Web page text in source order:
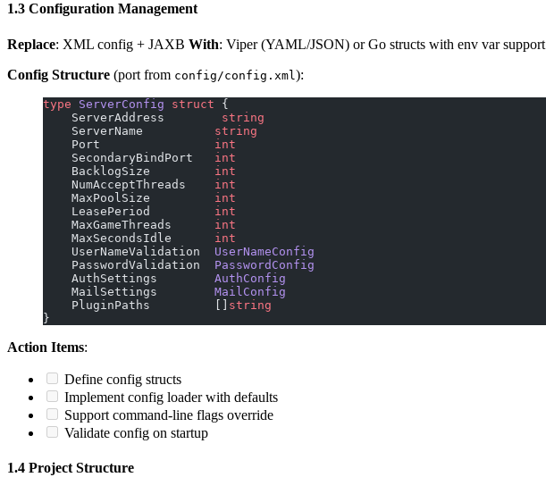
1.3 Configuration Management
Replace: XML config + JAXB With: Viper (YAML/JSON) or Go structs with env var support
Config Structure (port from config/config.xml ):
type ServerConfig struct {
    ServerAddress
string
    ServerName
string
    Port
int
    SecondaryBindPort
int
    BacklogSize
int
    NumAcceptThreads
int
    MaxPoolSize
int
    LeasePeriod
int
    MaxGameThreads
int
    MaxSecondsIdle
int
    UserNameValidation
UserNameConfig
    PasswordValidation
PasswordConfig
    AuthSettings
AuthConfig
    MailSettings
MailConfig
    PluginPaths         []
string
}
Action Items:
Define config structs
Implement config loader with defaults
Support command-line flags override
Validate config on startup
1.4 Project Structure